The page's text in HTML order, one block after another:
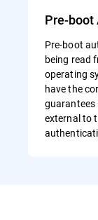
Pre-
Pre-boot
being read
operating
have the
guarantees
external to